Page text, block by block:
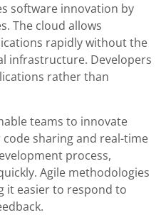
software innovation by
The cloud allows
rapidly without the
infrastructure. Developers
rather than
teams to innovate
sharing and real-time
process,
Agile methodologies
it easier to respond to